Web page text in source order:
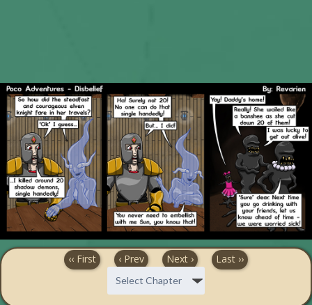
‹‹ First ‹ Prev Next › Last ››